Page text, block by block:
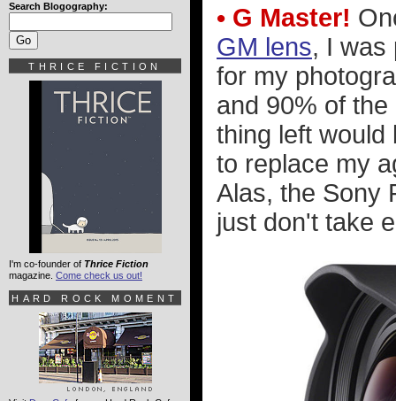
• G Master!
GM lens, I was
for my
and 90% of
thing left would
to replace my
Alas, the Sony
just don't take
Search Blogography:
THRICE FICTION
I'm co-founder of Thrice Fiction
magazine. Come check us out!
HARD ROCK MOMENT